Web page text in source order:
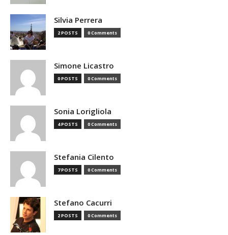
Silvia Perrera
2 POSTS 0 Comments
Simone Licastro
0 POSTS 0 Comments
Sonia Lorigliola
4 POSTS 0 Comments
Stefania Cilento
7 POSTS 0 Comments
Stefano Cacurri
2 POSTS 0 Comments